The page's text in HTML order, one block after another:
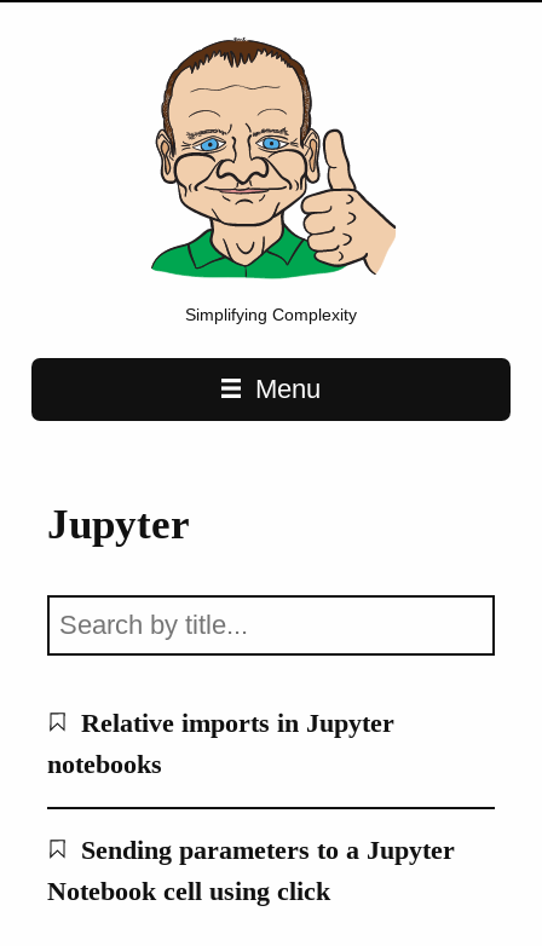
Simplifying Complexity
Main navigationMenu
Jupyter
Relative imports in Jupyter
notebooks
Sending parameters to a Jupyter
Notebook cell using click